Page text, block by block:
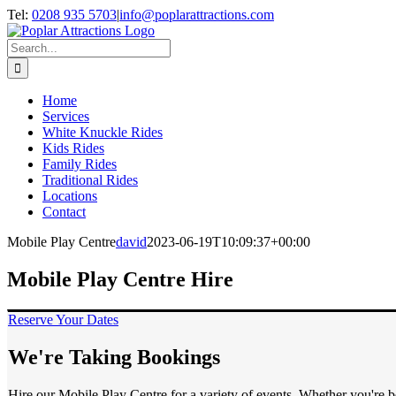
Skip
to
content
Tel: 0208 935 5703|info@poplarattractions.com
Search
for:
Home
Services
White Knuckle Rides
Kids Rides
Family Rides
Traditional Rides
Locations
Contact
Mobile Play Centredavid2023-06-19T10:09:37+00:00
Mobile Play Centre Hire
Reserve Your Dates
We're Taking Bookings